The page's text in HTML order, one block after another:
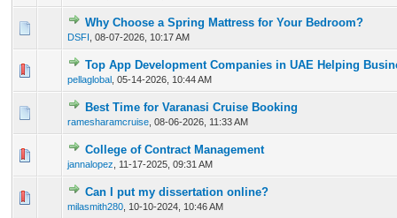
Why Choose a Spring Mattress for Your Bedroom?
DSFI 08-07-2026, 10:17 AM
0 Vote(s) - 0 out of 5 in Average
1 2345
Top App Development Companies in UAE Helping
pellaglobal 05-14-2026, 10:44 AM
0 Vote(s) - 0 out of 5 in Average
12345
Best Time for Varanasi Cruise Booking
ramesharamcruise 08-06-2026, 11:33 AM
0 Vote(s) - 0 out of 5 in Average
12 345
College of Contract Management
jannalopez 11-17-2025, 09:31 AM
0 Vote(s) - 0 out of 5 in Average
12345
Can I put my dissertation online?
milasmith280 10-10-2024, 10:46 AM
0 Vote(s) - 0 out of 5 in Average
1234 5